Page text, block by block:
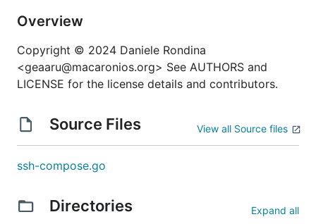
Documentation
Incoming...
Installation
linked binary you can:
download it from last release page of Github
Overview
Copyright © 2024 Daniele Rondina
<geaaru@macaronios.org> See AUTHORS and
LICENSE for the license details and contributors.
Source Files View all Source files
ssh-compose.go
Directories Expand all